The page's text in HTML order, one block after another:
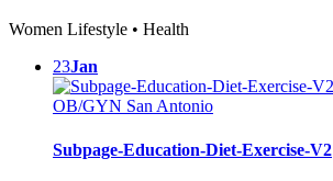
Women Lifestyle • Health
23Jan
Subpage-Education-Diet-Exercise-V2